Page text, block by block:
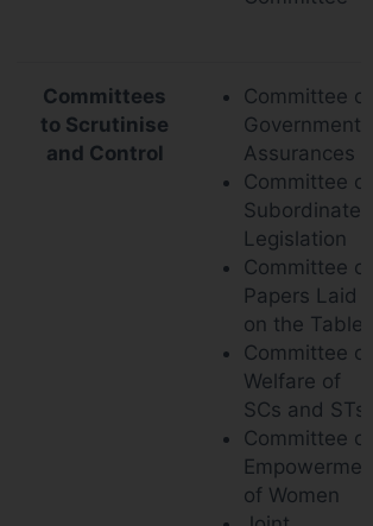
Committees
to Scrutinise
and Control
Committee
Government
Assurances
Committee
Subordinate
Legislation
Committee
Papers Laid
on the Table
Committee
Welfare of
SCs and STs
Committee
of Women